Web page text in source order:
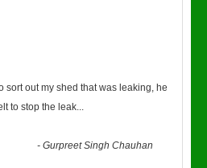
sort out my shed that was leaking, he
to stop the leak...
-Gurpreet Singh Chauhan